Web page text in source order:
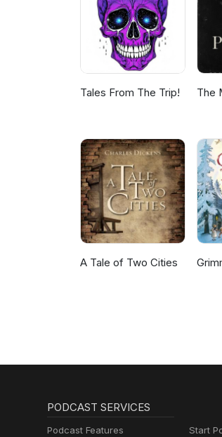
Tales From The Trip! The
A Tale of Two Cities
PODCAST SERVICES
Podcast Features Start